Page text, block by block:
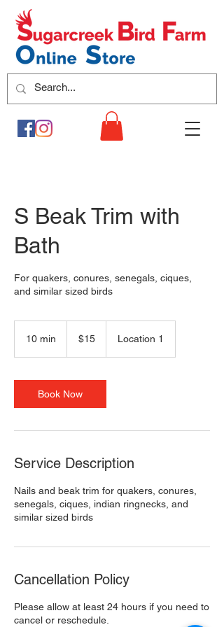
S Beak Trim with
Bath
For quakers, conures, senegals, ciques,
and similar sized birds
10 min
i
n
dollars$15 Location 1
Book Now
Service Description
Nails and beak trim for quakers, conures,
senegals, ciques, indian ringnecks, and
similar sized birds
Cancellation Policy
Please allow at least 24 hours if you need to
cancel or reschedule.